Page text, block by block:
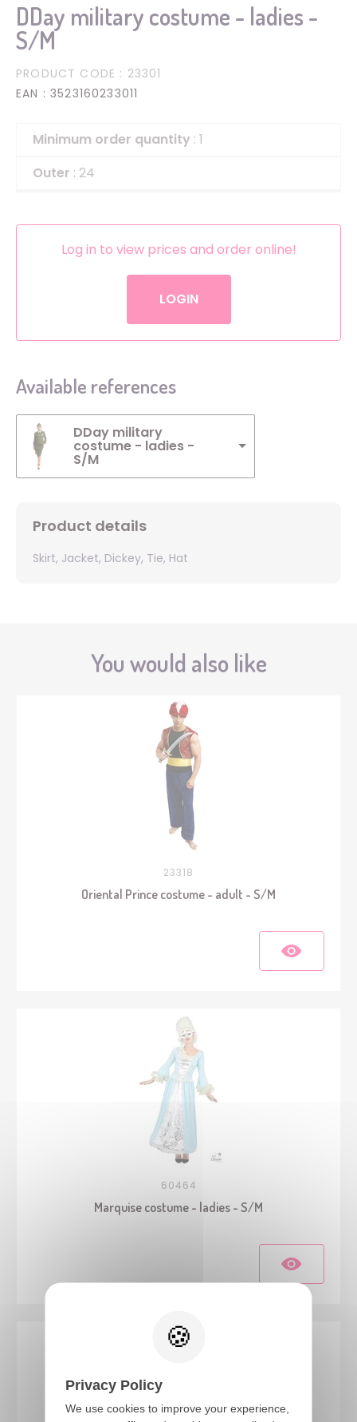
DDay military costume - ladies -
S/M
PRODUCT CODE : 23301
EAN : 3523160233011
Minimum order quantity : 1
Outer : 24
Log in to view prices and order online!
LOGIN
Available references
DDay military
costume - ladies -
S/M
Product details
Skirt, Jacket, Dickey, Tie, Hat
You would also like
23318
Oriental Prince costume - adult - S/M
60464
Marquise costume - ladies - S/M
Privacy Policy
We use cookies to improve your experience,